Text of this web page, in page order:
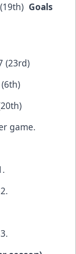
Goals
(23rd)
game.